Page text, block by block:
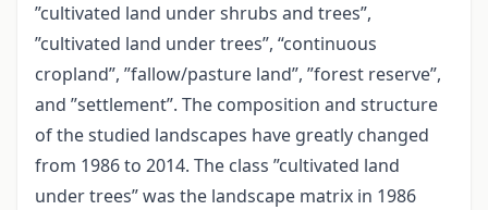
”cultivated land under shrubs and trees”,
”cultivated land under trees”, “continuous
cropland”, ”fallow/pasture land”, ”forest reserve”,
and ”settlement”. The composition and structure
of the studied landscapes have greatly changed
from 1986 to 2014. The class ”cultivated land
under trees” was the landscape matrix in 1986